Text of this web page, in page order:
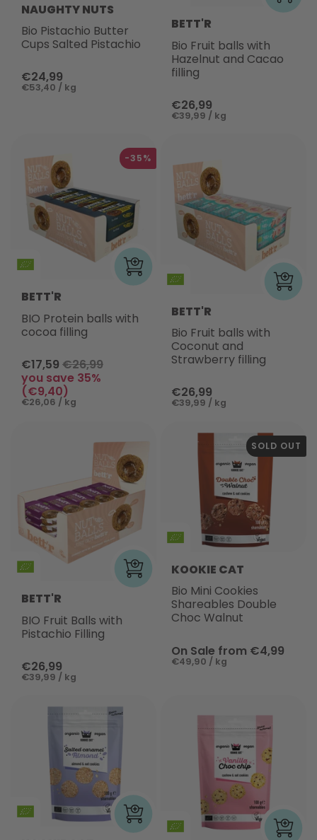
NAUGHTY NUTS
Bio Pistachio Butter
Cups Salted Pistachio
€24,99
€53,40 / kg
BETT'R
Bio Fruit balls with
Hazelnut and Cacao
filling
€26,99
€39,99 / kg
BETT'R
BIO Protein balls with
cocoa filling
€17,59 €26,99
you save 35%
(€9,40)
€26,06 / kg
-35%
BETT'R
Bio Fruit balls with
Coconut and
Strawberry filling
€26,99
€39,99 / kg
BETT'R
BIO Fruit Balls with
Pistachio Filling
€26,99
€39,99 / kg
KOOKIE CAT
Bio Mini Cookies
Shareables Double
Choc Walnut
On Sale from €4,99
€49,90 / kg
SOLD OUT